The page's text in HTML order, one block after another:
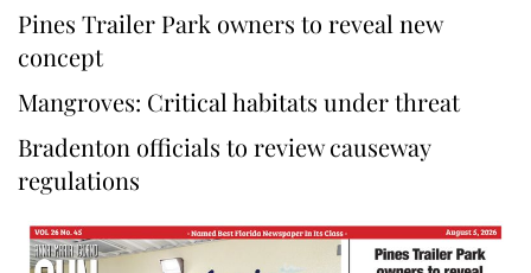
Pines Trailer Park owners to reveal new
concept
Mangroves: Critical habitats under threat
Bradenton officials to review causeway
regulations